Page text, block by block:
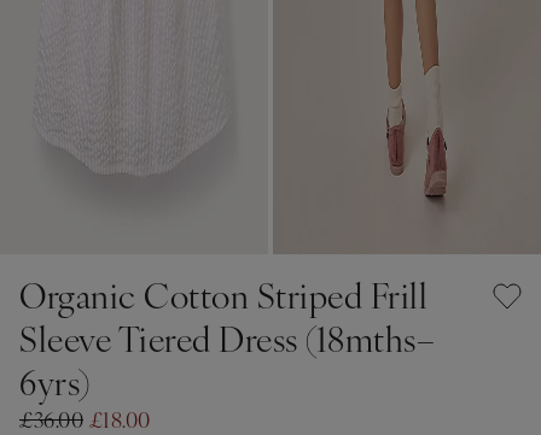
Organic Cotton Striped Frill
Sleeve Tiered Dress (18mths–
6yrs)
£36.00 £18.00